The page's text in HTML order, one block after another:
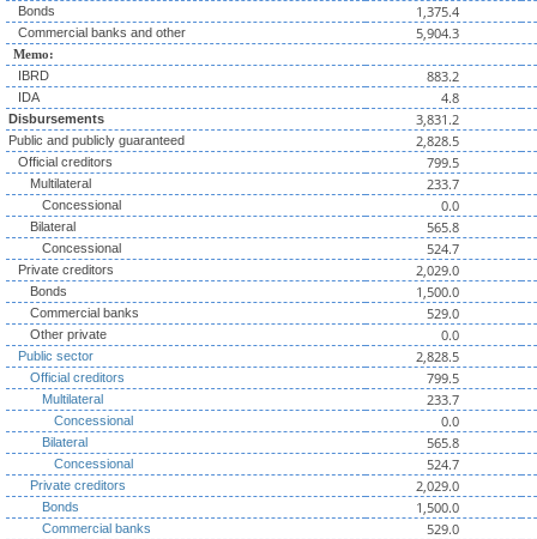
Bonds 1,375.4
Commercial banks and other 5,904.3
Memo:
IBRD
883.2
IDA 4.8
Disbursements 3,831.2
Public and publicly guaranteed 2,828.5
Official creditors 799.5
Multilateral 233.7
Concessional 0.0
Bilateral 565.8
Concessional 524.7
Private creditors 2,029.0
Bonds 1,500.0
Commercial banks 529.0
Other private 0.0
Public sector 2,828.5
Official creditors 799.5
Multilateral 233.7
Concessional 0.0
Bilateral 565.8
Concessional 524.7
Private creditors 2,029.0
Bonds 1,500.0
Commercial banks 529.0